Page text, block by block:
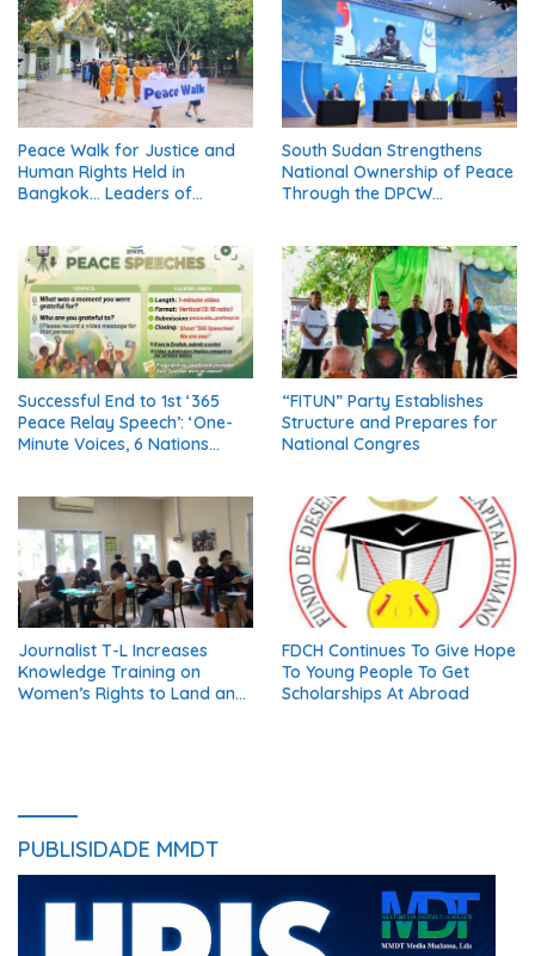
Peace Walk for Justice and
Human Rights Held in
Bangkok… Leaders of
Process for Elderly Pretrial
Detainees
South Sudan Strengthens
National Ownership of Peace
Through the DPCW
Successful End to 1st ‘365
Peace Relay Speech’: ‘One-
Minute Voices, 6 Nations
“FITUN” Party Establishes
Structure and Prepares for
National Congres
Journalist T-L Increases
Knowledge Training on
Women’s Rights to Land and
FDCH Continues To Give Hope
To Young People To Get
Scholarships At Abroad
PUBLISIDADE MMDT